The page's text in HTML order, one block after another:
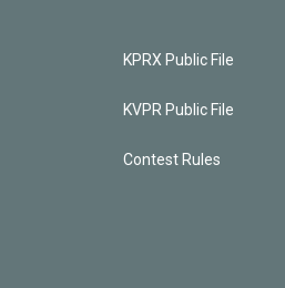
KPRX Public File
KVPR Public File
Contest Rules